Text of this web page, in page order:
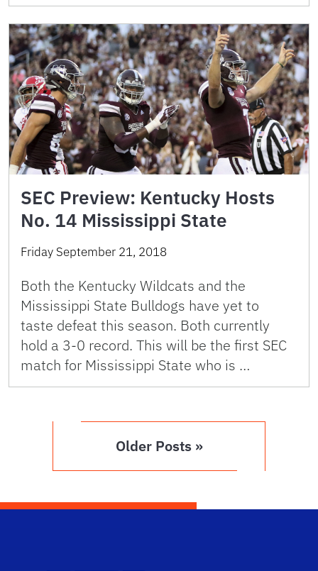
SEC Preview: Kentucky Hosts
No. 14 Mississippi State
Friday September 21, 2018
Both the Kentucky Wildcats and the
Mississippi State Bulldogs have yet to
taste defeat this season. Both currently
hold a 3-0 record. This will be the first SEC
match for Mississippi State who is …
Older Posts »